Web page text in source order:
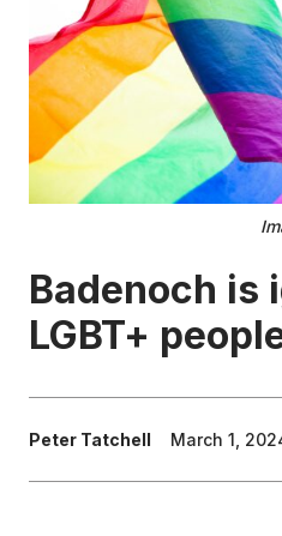
POLITICS
ENVIRONMENT
HEALTH & SOCIAL
EDUCATION
CONTRIBUTORS
WRITE FOR US
Badenoch is
LGBT+
Peter Tatchell March 1,